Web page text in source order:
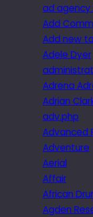
ad agency
Add
Add new
Adele Dyer
Adrena
Adrian
adv.php
Advanced
Adventure
Aerial
Affair
African
Agden